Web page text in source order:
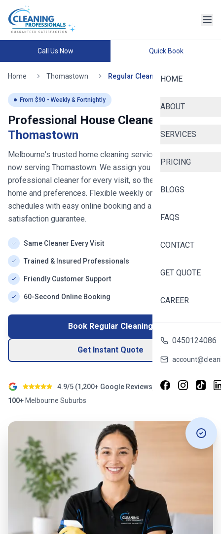
Call Us Now Quick Book
HOME
ABOUT
SERVICES
PRICING
BLOGS
FAQS
CONTACT
GET QUOTE
CAREER
0450124086
Home Thomastown Regular Cleaning
From $90 - Weekly & Fortnightly
Professional House Cleaners in
Thomastown
Melbourne's trusted home cleaning service since 2020
now serving Thomastown. We assign you the same
professional cleaner for every visit, so they learn your
home and preferences. Flexible weekly or fortnightly
schedules with easy online booking and a 100%
satisfaction guarantee.
Same Cleaner Every Visit
Trained & Insured Professionals
Friendly Customer Support
60-Second Online Booking
Book Regular Cleaning
Get Instant Quote
4.9/5 (1,200+ Google Reviews)
100+ Melbourne Suburbs